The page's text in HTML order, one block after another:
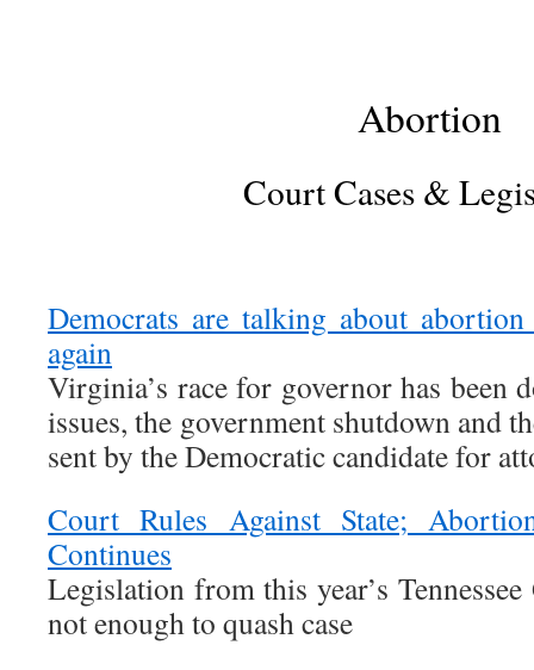
Abortion
Court Cases &
Democrats are talking about
again
Virginia’s race for governor has been
issues, the government shutdown and
sent by the Democratic candidate for
Court Rules Against State;
Continues
Legislation from this year’s
not enough to quash case